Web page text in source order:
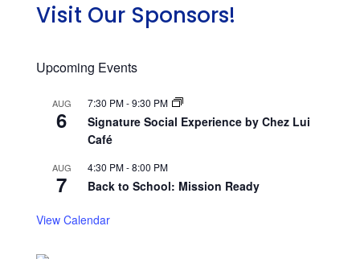
Visit Our Sponsors!
Upcoming Events
AUG
6
7:30 PM-9:30 PM
Signature Social Experience by Chez Lui
Café
AUG
7
4:30 PM-8:00 PM
Back to School: Mission Ready
View Calendar